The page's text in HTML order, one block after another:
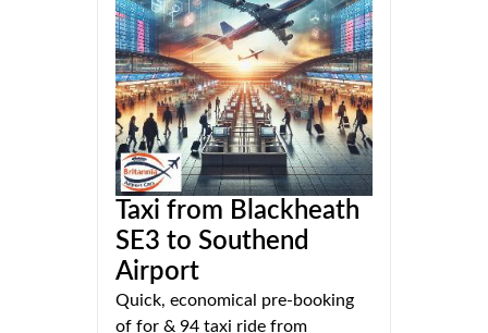
Taxi from Blackheath
SE3 to Southend
Airport
Quick, economical pre-booking
of for & 94 taxi ride from